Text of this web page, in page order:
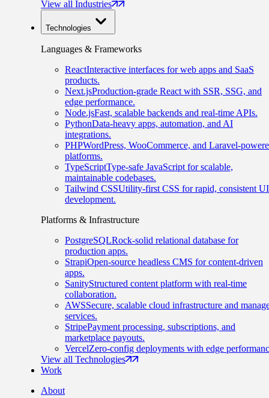
View all Industries
Technologies
Languages & Frameworks
ReactInteractive interfaces for web apps and SaaS
products.
Next.jsProduction-grade React with SSR, SSG, and
edge performance.
Node.jsFast, scalable backends and real-time APIs.
PythonData-heavy apps, automation, and AI
integrations.
PHPWordPress, WooCommerce, and Laravel-
platforms.
TypeScriptType-safe JavaScript for scalable,
maintainable codebases.
Tailwind CSSUtility-first CSS for rapid, consistent UI
development.
Platforms & Infrastructure
PostgreSQLRock-solid relational database for
production apps.
StrapiOpen-source headless CMS for content-driven
apps.
SanityStructured content platform with real-time
collaboration.
AWSSecure, scalable cloud infrastructure and
services.
StripePayment processing, subscriptions, and
marketplace payouts.
VercelZero-config deployments with edge
View all Technologies
Work
About